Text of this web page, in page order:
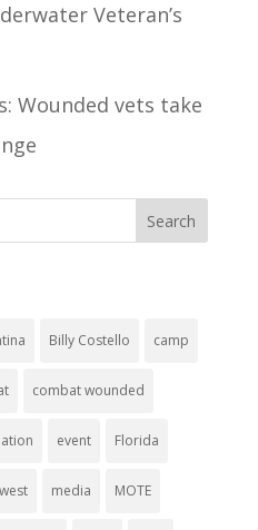
Veteran’s
Wounded vets take
Billy Costello camp
combat wounded
event Florida
media MOTE